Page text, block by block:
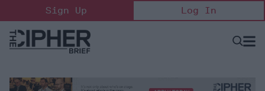
to
content
Sign Up Log In
Open